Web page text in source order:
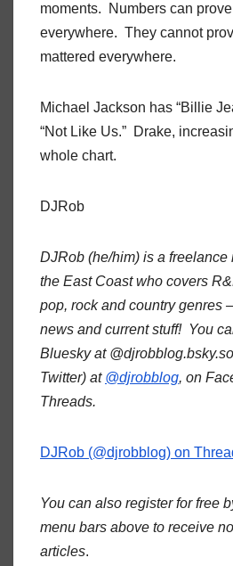
moments. Numbers can
everywhere. They cannot
mattered everywhere.
Michael Jackson has “Billie
“Not Like Us.” Drake,
whole chart.
DJRob
DJRob (he/him) is a freelance
the East Coast who covers
pop, rock and country genres
news and current stuff! You
Bluesky at
Twitter) at @djrobblog, on
Threads.
DJRob (@djrobblog) on
You can also register for free
menu bars above to receive
articles.